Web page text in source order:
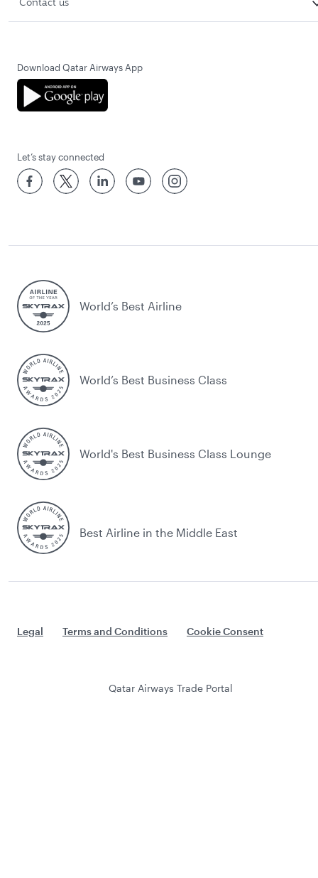
Download Qatar Airways App
Let’s stay connected
World’s Best Airline
World’s Best Business Class
World's Best Business Class Lounge
Best Airline in the Middle East
Legal Terms and Conditions Cookie Consent
Qatar Airways Trade Portal